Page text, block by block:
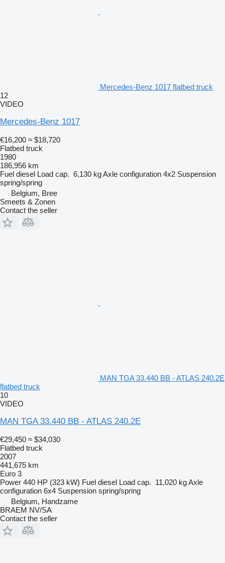
Mercedes-Benz 1017 flatbed truck
12
VIDEO
Mercedes-Benz 1017
€16,200 ≈ $18,720
Flatbed truck
1980
186,956 km
Fuel diesel Load cap. 6,130 kgAxle configuration 4x2 Suspension
spring/spring
Belgium, Bree
Smeets & Zonen
Contact the seller
MAN TGA 33.440 BB - ATLAS 240.2E
flatbed truck
10
VIDEO
MAN TGA 33.440 BB - ATLAS 240.2E
€29,450 ≈ $34,030
Flatbed truck
2007
441,675 km
Euro 3
Power 440 HP (323 kW) Fuel diesel Load cap. 11,020 kgAxle
configuration 6x4 Suspension spring/spring
Belgium, Handzame
BRAEM NV/SA
Contact the seller